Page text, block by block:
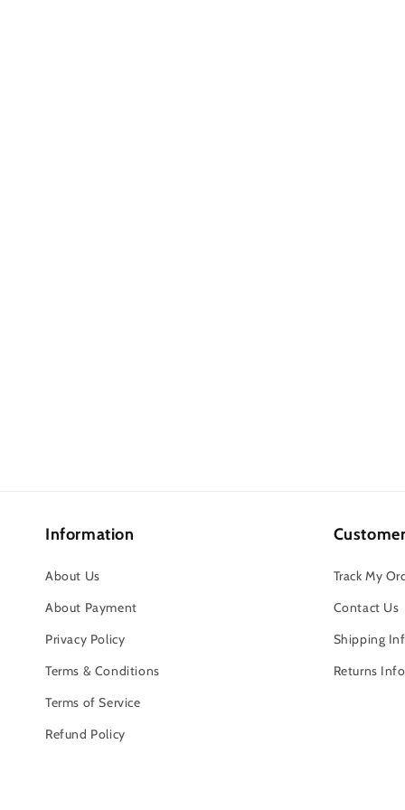
Information
About Us
About Payment
Privacy Policy
Terms & Conditions
Terms of Service
Refund Policy
Track My
Contact Us
Shipping
Returns Info